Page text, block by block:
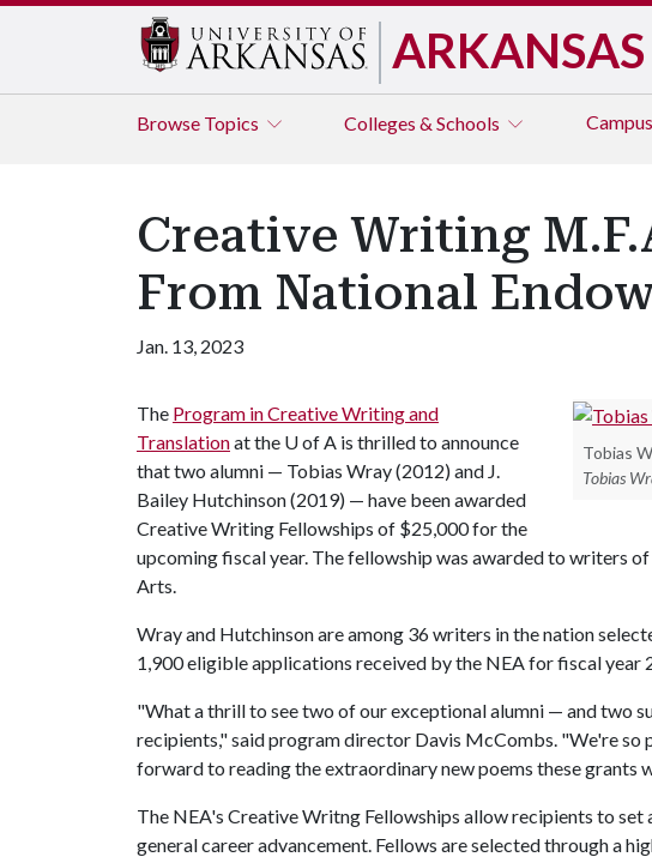
ARKANSAS
Browse Topics Colleges & Schools Campus
Creative Writing
From National
Jan. 13, 2023
Tobias
Tobias
The Program in Creative Writing and
Translationat the U of A is thrilled to announce
that two alumni — Tobias Wray (2012) and J.
Bailey Hutchinson (2019) — have been awarded
Creative Writing Fellowships of $25,000 for the
upcoming fiscal year. The fellowship was awarded to writers
Arts.
Wray and Hutchinson are among 36 writers in the nation
1,900 eligible applications received by the NEA for fiscal year
"What a thrill to see two of our exceptional alumni — and two
recipients," said program director Davis McCombs. "We're so
forward to reading the extraordinary new poems these grants
The NEA's Creative Writng Fellowships allow recipients to
general career advancement. Fellows are selected through a